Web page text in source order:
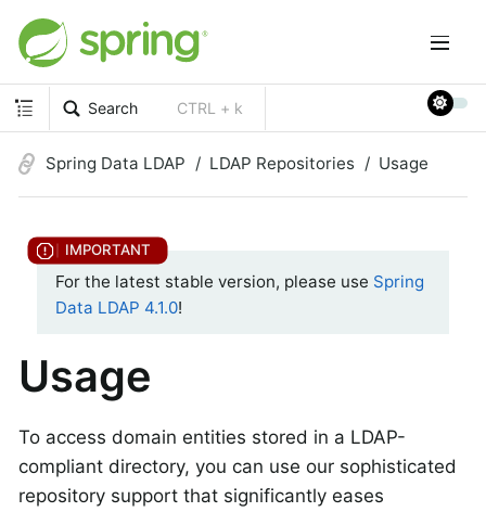
Search CTRL + k
Spring Data LDAP LDAP Repositories Usage
For the latest stable version, please use Spring
Data LDAP 4.1.0!
Usage
To access domain entities stored in a LDAP-
compliant directory, you can use our sophisticated
repository support that significantly eases